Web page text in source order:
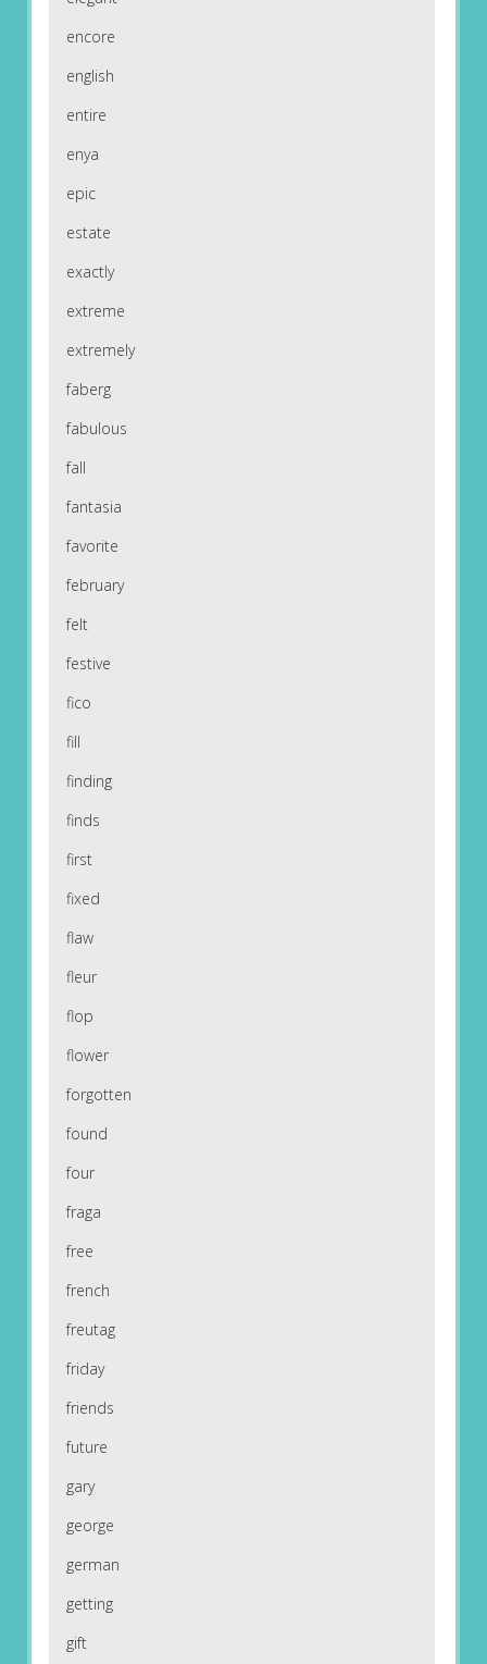
encore
english
entire
enya
epic
estate
exactly
extreme
extremely
faberg
fabulous
fall
fantasia
favorite
february
felt
festive
fico
fill
finding
finds
first
fixed
flaw
fleur
flop
flower
forgotten
found
four
fraga
free
french
freutag
friday
friends
future
gary
george
german
getting
gift